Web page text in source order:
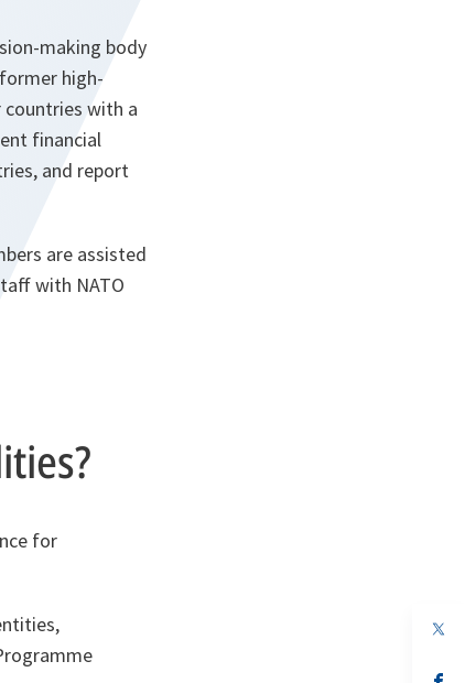
making body
high-
with a
financial
and report
are assisted
with NATO
for